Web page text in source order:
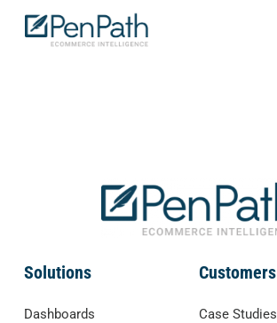
Skip
Solutions
Dashboards
Customers
Case Studies